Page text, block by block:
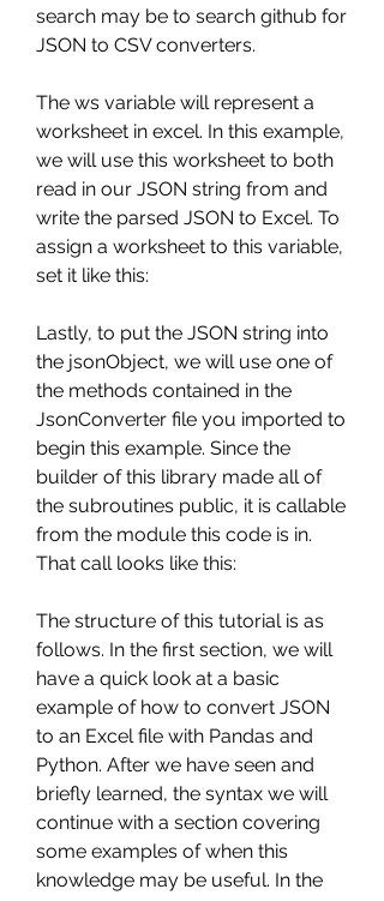
search may be to search github for
JSON to CSV converters.
The ws variable will represent a
worksheet in excel. In this example,
we will use this worksheet to both
read in our JSON string from and
write the parsed JSON to Excel. To
assign a worksheet to this variable,
set it like this:
Lastly, to put the JSON string into
the jsonObject, we will use one of
the methods contained in the
JsonConverter file you imported to
begin this example. Since the
builder of this library made all of
the subroutines public, it is callable
from the module this code is in.
That call looks like this:
The structure of this tutorial is as
follows. In the first section, we will
have a quick look at a basic
example of how to convert JSON
to an Excel file with Pandas and
Python. After we have seen and
briefly learned, the syntax we will
continue with a section covering
some examples of when this
knowledge may be useful. In the